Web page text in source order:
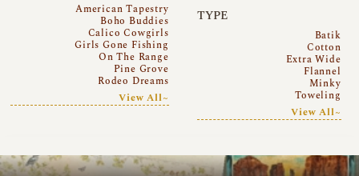
American Tapestry
Boho Buddies
Calico Cowgirls
Girls Gone Fishing
On The Range
Pine Grove
Rodeo Dreams
View All~
TYPE
Batik
Cotton
Extra Wide
Flannel
Minky
Toweling
View All~